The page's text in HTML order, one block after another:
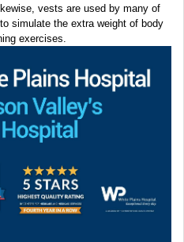
vests are used by many of
simulate the extra weight of body
exercises.